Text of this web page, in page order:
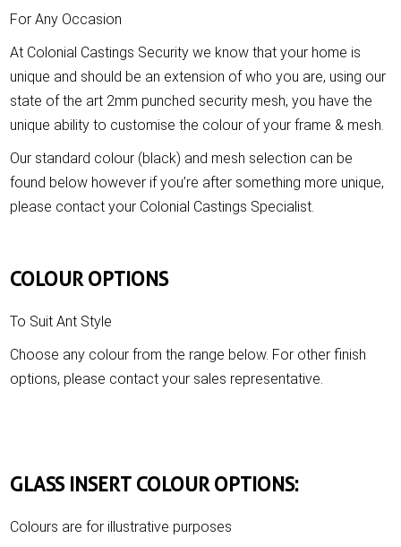
For Any Occasion
At Colonial Castings Security we know that your home is
unique and should be an extension of who you are, using our
state of the art 2mm punched security mesh, you have the
unique ability to customise the colour of your frame & mesh.
Our standard colour (black) and mesh selection can be
found below however if you’re after something more unique,
please contact your Colonial Castings Specialist.
COLOUR OPTIONS
To Suit Ant Style
Choose any colour from the range below. For other finish
options, please contact your sales representative.
GLASS INSERT COLOUR OPTIONS:
Colours are for illustrative purposes